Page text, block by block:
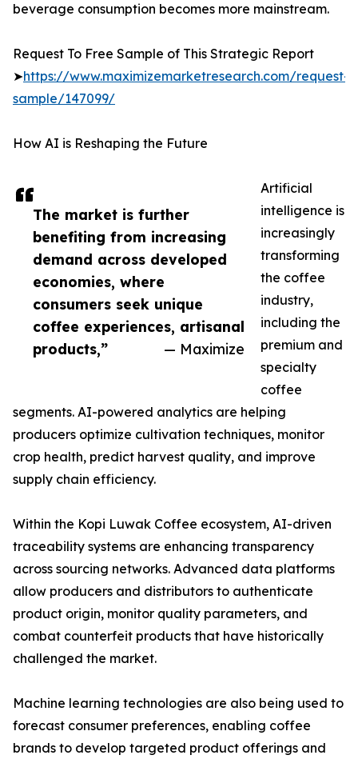
The market is further
benefiting from increasing
demand across developed
economies, where
consumers seek unique
coffee experiences, artisanal
products,”
— Maximize
beverage consumption becomes more mainstream.
Request To Free Sample of This Strategic Report
➤https://www.maximizemarketresearch.com/request-
sample/147099/
How AI is Reshaping the Future
Artificial
intelligence is
increasingly
transforming
the coffee
industry,
including the
premium and
specialty
coffee
segments. AI-powered analytics are helping
producers optimize cultivation techniques, monitor
crop health, predict harvest quality, and improve
supply chain efficiency.
Within the Kopi Luwak Coffee ecosystem, AI-driven
traceability systems are enhancing transparency
across sourcing networks. Advanced data platforms
allow producers and distributors to authenticate
product origin, monitor quality parameters, and
combat counterfeit products that have historically
challenged the market.
Machine learning technologies are also being used to
forecast consumer preferences, enabling coffee
brands to develop targeted product offerings and